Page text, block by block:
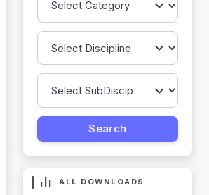
ALL DOWNLOADS